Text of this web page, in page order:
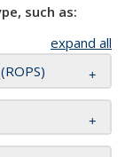
such as:
expand all